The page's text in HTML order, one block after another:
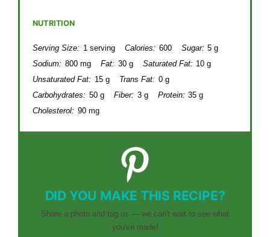
NUTRITION
Serving Size: 1 serving Calories: 600 Sugar: 5 g
Sodium: 800 mg Fat: 30 g Saturated Fat: 10 g
Unsaturated Fat: 15 g Trans Fat: 0 g
Carbohydrates: 50 g Fiber: 3 g Protein: 35 g
Cholesterol: 90 mg
DID YOU MAKE THIS RECIPE?
Share a photo and tag us — we can't wait to see what
you've made!